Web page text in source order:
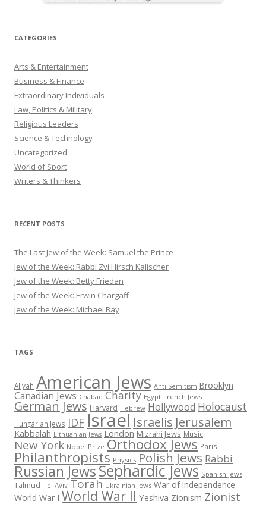
CATEGORIES
Arts & Entertainment
Business & Finance
Extraordinary Individuals
Law, Politics & Military
Religious Leaders
Science & Technology
Uncategorized
World of Sport
Writers & Thinkers
RECENT POSTS
The Last Jew of the Week: Samuel the Prince
Jew of the Week: Rabbi Zvi Hirsch Kalischer
Jew of the Week: Betty Friedan
Jew of the Week: Erwin Chargaff
Jew of the Week: Michael Bay
TAGS
Aliyah American Jews Anti-Semitism Brooklyn
Canadian Jews Chabad Charity Egypt French Jews
German Jews Harvard Hebrew Hollywood Holocaust
Hungarian Jews IDFIsrael Israelis Jerusalem
Kabbalah Lithuanian Jews London Mizrahi Jews Music
New York Nobel Prize Orthodox Jews Paris
Philanthropists Physics Polish Jews Rabbi
Russian JewsSephardic Jews Spanish Jews
Talmud Tel Aviv Torah Ukrainian Jews War of Independence
World War I World War II Yeshiva Zionism Zionist